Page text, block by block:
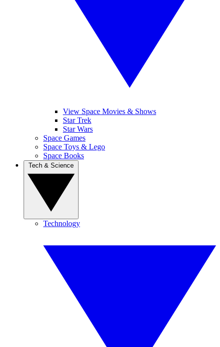
View Space Movies & Shows
Star Trek
Star Wars
Space Games
Space Toys & Lego
Space Books
Technology